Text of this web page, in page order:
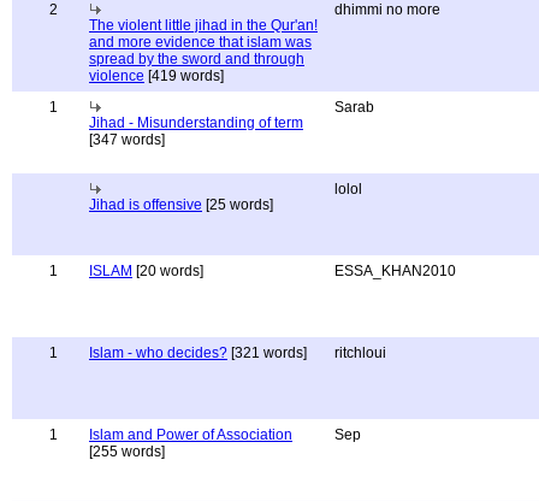
2
The violent little jihad in the Qur'an!
and more evidence that islam was
spread by the sword and through
violence [419 words]
dhimmi no more
1
Jihad - Misunderstanding of term
[347 words]
Sarab
Jihad is offensive [25 words]
lolol
1 ISLAM [20 words] ESSA_KHAN2010
1 Islam - who decides? [321 words] ritchloui
1
Islam and Power of Association
[255 words]
Sep